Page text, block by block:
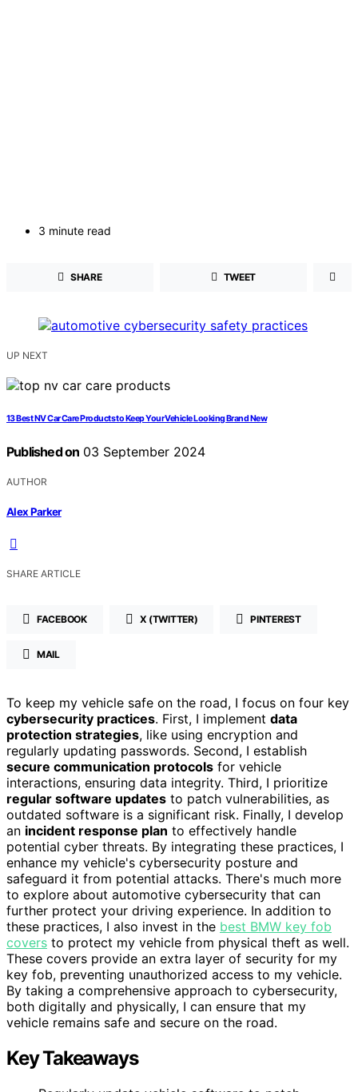
3 minute read
SHARE TWEET
UP NEXT
13 Best NV Car Care Products to Keep Your Vehicle Looking Brand New
Published on 03 September 2024
AUTHOR
Alex Parker
SHARE ARTICLE
FACEBOOK X (TWITTER) PINTEREST
MAIL
To keep my vehicle safe on the road, I focus on four key
cybersecurity practices. First, I implement data
protection strategies, like using encryption and
regularly updating passwords. Second, I establish
secure communication protocols for vehicle
interactions, ensuring data integrity. Third, I prioritize
regular software updates to patch vulnerabilities, as
outdated software is a significant risk. Finally, I develop
an incident response plan to effectively handle
potential cyber threats. By integrating these practices, I
enhance my vehicle's cybersecurity posture and
safeguard it from potential attacks. There's much more
to explore about automotive cybersecurity that can
further protect your driving experience. In addition to
these practices, I also invest in the best BMW key fob
covers to protect my vehicle from physical theft as well.
These covers provide an extra layer of security for my
key fob, preventing unauthorized access to my vehicle.
By taking a comprehensive approach to cybersecurity,
both digitally and physically, I can ensure that my
vehicle remains safe and secure on the road.
Key Takeaways